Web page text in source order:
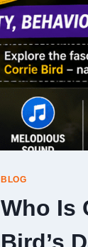
BLOG
Who Is